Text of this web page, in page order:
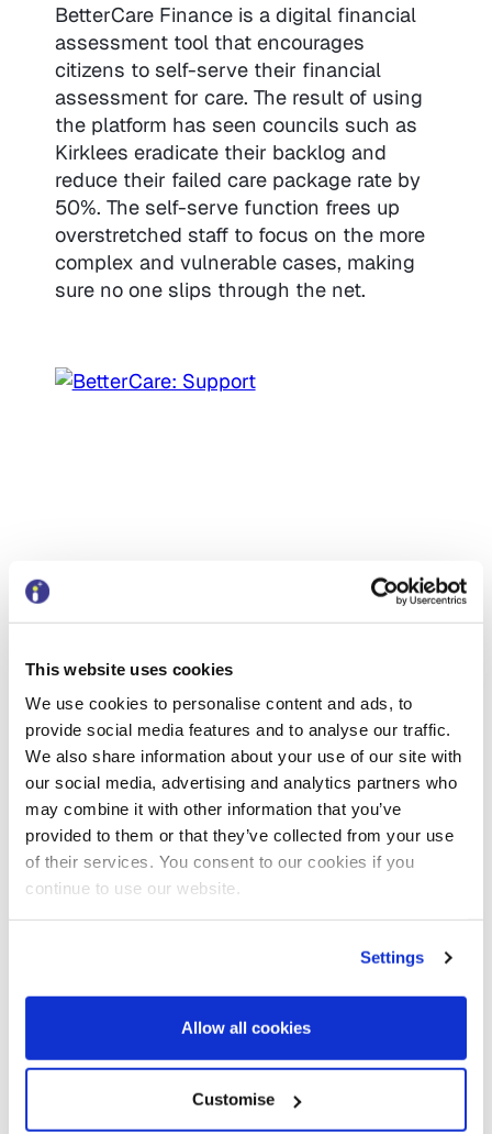
This website uses cookies
We use cookies to personalise content and ads, to
provide social media features and to analyse our traffic.
We also share information about your use of our site with
our social media, advertising and analytics partners who
may combine it with other information that you’ve
provided to them or that they’ve collected from your use
of their services. You consent to our cookies if you
continue to use our website.
Settings
Allow all cookies
Customise
BetterCare Finance is a digital financial
assessment tool that encourages
citizens to self-serve their financial
assessment for care. The result of using
the platform has seen councils such as
Kirklees eradicate their backlog and
reduce their failed care package rate by
50%. The self-serve function frees up
overstretched staff to focus on the more
complex and vulnerable cases, making
sure no one slips through the net.
BetterCare Support is a digital tool that
empowers citizens to self-serve their
Care Needs Assessment online. Users
are guided through a series of short
animations for each of the 10 areas of
the Care Act to indicate what level of
required and unnecessary contact from
individuals who don’t meet the eligibility
criteria, whilst also giving a more